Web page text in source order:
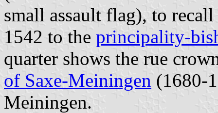
small assault flag), to
1542 to the principality-
quarter shows the rue
of Saxe-Meiningen (1680-
Meiningen.